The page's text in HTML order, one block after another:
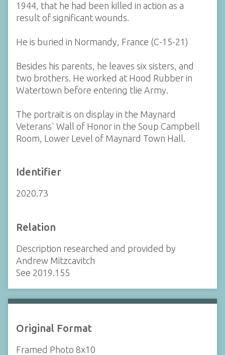
1944, that he had been killed in action as a
result of significant wounds.
He is buried in Normandy, France (C-15-21)
Besides his parents, he leaves six sisters, and
two brothers. He worked at Hood Rubber in
Watertown before entering tlie Army.
The portrait is on display in the Maynard
Veterans' Wall of Honor in the Soup Campbell
Room, Lower Level of Maynard Town Hall.
Identifier
2020.73
Relation
Description researched and provided by
Andrew Mitzcavitch
See 2019.155
Original Format
Framed Photo 8x10